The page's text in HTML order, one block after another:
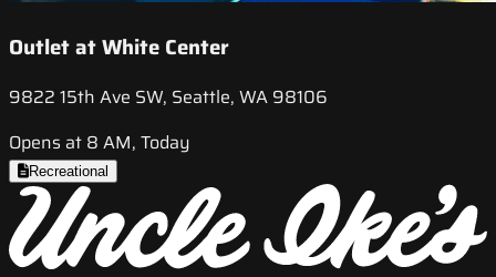
Outlet at White Center
9822 15th Ave SW, Seattle, WA 98106
Opens at 8 AM, Today
Recreational